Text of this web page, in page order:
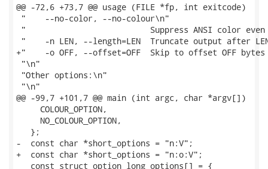
@@ -72,6 +73,7 @@ usage (FILE *fp, int exitcode)
"    --no-color, --no-colour\n"
"                          Suppress ANSI color even
"    -n LEN, --length=LEN  Truncate output after
+"    -o OFF, --offset=OFF  Skip to offset OFF bytes
"\n"
"Other options:\n"
"\n"
@@ -99,7 +101,7 @@ main (int argc, char *argv[])
     COLOUR_OPTION,
     NO_COLOUR_OPTION,
   };
-  const char *short_options = "n:V";
+  const char *short_options = "n:o:V";
   const struct option long_options[] = {